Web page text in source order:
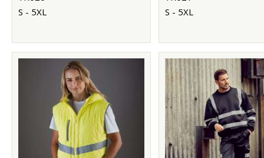
S - 5XL
S - 5XL